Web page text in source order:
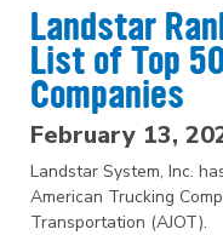
Landstar
List of Top
Companies
February 13,
Landstar System, Inc.
American Trucking
Transportation (AJOT).